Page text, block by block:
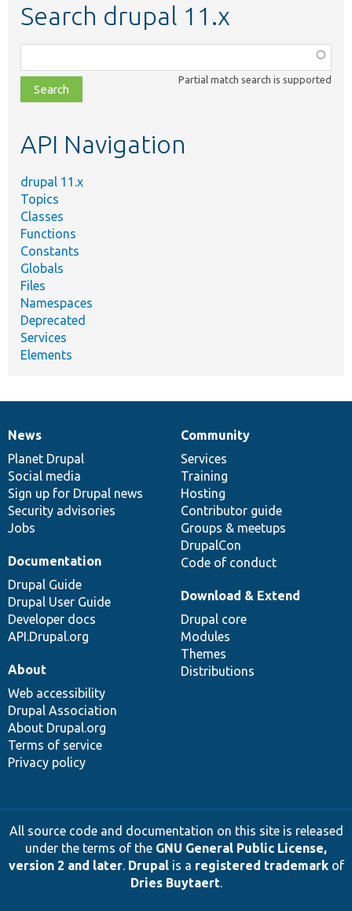
Search drupal 11.x
class,
file,
topic,
Partial match search is supported
API Navigation
drupal 11.x
Topics
Classes
Functions
Constants
Globals
Files
Namespaces
Deprecated
Services
Elements
News
items
News
Planet Drupal
Social media
Sign up for Drupal news
Security advisories
Jobs
Our
community
Community
Services
Training
Hosting
Contributor guide
Groups & meetups
DrupalCon
Code of conduct
Documentation
Documentation
Drupal Guide
Drupal User Guide
Developer docs
API.Drupal.org
Drupal
code
base
Download & Extend
Drupal core
Modules
Themes
Distributions
Governance
of
community
About
Web accessibility
Drupal Association
About Drupal.org
Terms of service
Privacy policy
All source code and documentation on this site is released
under the terms of the GNU General Public License,
version 2 and later. Drupalis a registered trademarkof
Dries Buytaert.